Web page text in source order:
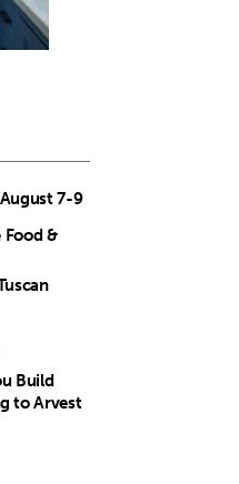
7-9
Food &
Build
to Arvest